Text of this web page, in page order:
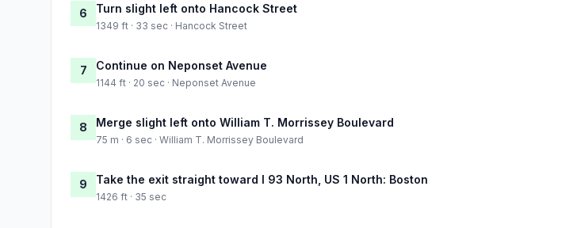
6 Turn slight left onto Hancock Street
1349 ft · 33 sec · Hancock Street
7 Continue on Neponset Avenue
1144 ft · 20 sec · Neponset Avenue
8 Merge slight left onto William T. Morrissey Boulevard
75 m · 6 sec · William T. Morrissey Boulevard
9 Take the exit straight toward I 93 North, US 1 North: Boston
1426 ft · 35 sec